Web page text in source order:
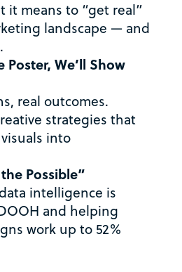
it means to “get real”
landscape — and
Poster, We’ll Show
real outcomes.
strategies that
into
Possible”
intelligence is
and helping
work up to 52%